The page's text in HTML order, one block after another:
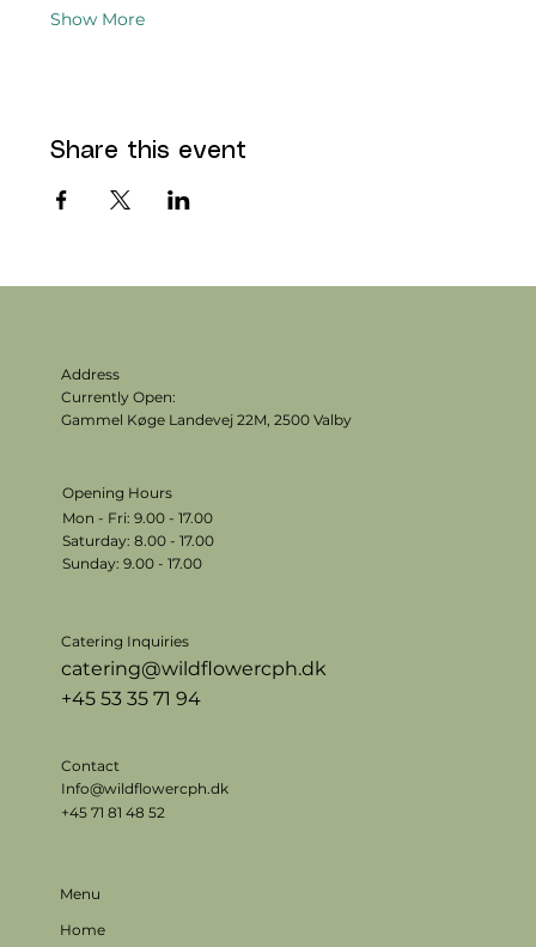
Show More
Share this event
Address
Currently Open:
Gammel Køge Landevej 22M,2500 Valby
Opening Hours
Mon - Fri: 9.00 - 17.00
​​Saturday: 8.00 - 17.00
​Sunday: 9.00 - 17.00
Menu
Home
Catering Inquiries
catering@wildflowercph.dk
+45 53 35 71 94
Contact
Info@wildflowercph.dk
+45 71 81 48 52